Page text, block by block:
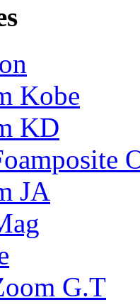
Kobe
KD
JA
G.T